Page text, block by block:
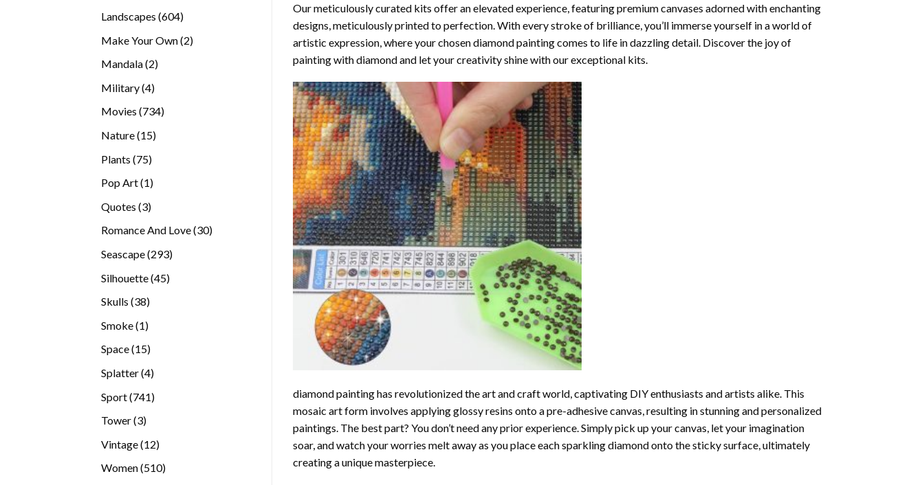
Landscapes 604604
Make Your Own 22
Mandala 22
Military 44
products
Movies 734734
Nature 1515
Plants 7575
Pop Art 11
Quotes 33
Romance And Love 3030
Seascape 293293
Silhouette 4545
Skulls 3838
Smoke 11
Space 1515
Splatter 44
Sport 741741
Tower 33
Vintage 1212
Women 510510
Our meticulously curated kits offer an elevated experience, featuring premium canvases adorned with enchanting
designs, meticulously printed to perfection. With every stroke of brilliance, you’ll immerse yourself in a world of
artistic expression, where your chosendiamond paintingcomes to life in dazzling detail. Discover the joy of
painting with diamondand let your creativity shine with our exceptional kits.
diamond paintinghas revolutionized the art and craft world, captivating DIY enthusiasts and artists alike. This
mosaic art form involves applying glossy resins onto a pre-adhesive canvas, resulting in stunning and personalized
paintings. The best part? You don’t need any prior experience. Simply pick up your canvas, let your imagination
soar, and watch your worries melt away as you place each sparkling diamond onto the sticky surface, ultimately
creating a unique masterpiece.